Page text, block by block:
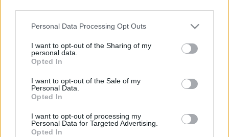
Please note that this website/app uses one or more Google
not limited to your visit or usage behaviour. You may click to
grant or deny consent to Google and its third-party tags to
use your data for below specified purposes in below Google
consent section.
Personal Data Processing Opt Outs
I want to opt-out of the Sharing of my
personal data.
Opted In
I want to opt-out of the Sale of my
Personal Data.
Opted In
I want to opt-out of processing my
Personal Data for Targeted Advertising.
Opted In
Line-up complet CODRU Festival 2026 –
programul complet al ediției aniversare: trei